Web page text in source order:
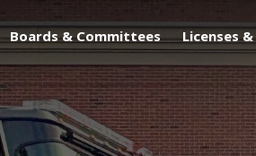
Boards & Committees Licenses